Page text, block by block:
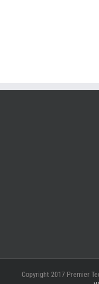
Copyright 2017 Premier